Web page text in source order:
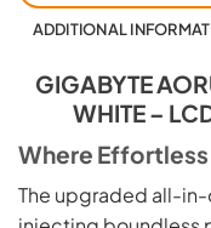
ADDITIONAL
GIGABYTE
WHITE –
Where
The upgraded all-